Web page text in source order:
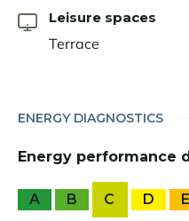
Leisure spaces
Terrace
ENERGY DIAGNOSTICS
Energy performance
A B C D E